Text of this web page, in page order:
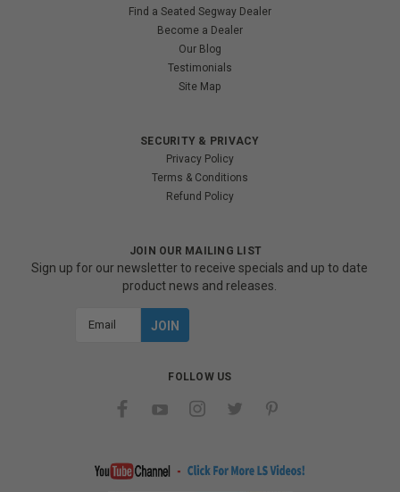
Find a Seated Segway Dealer
Become a Dealer
Our Blog
Testimonials
Site Map
SECURITY & PRIVACY
Privacy Policy
Terms & Conditions
Refund Policy
JOIN OUR MAILING LIST
Sign up for our newsletter to receive specials and up to date
product news and releases.
FOLLOW US